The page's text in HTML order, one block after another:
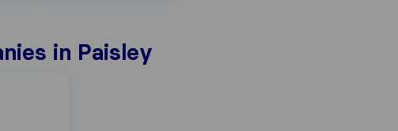
in Paisley